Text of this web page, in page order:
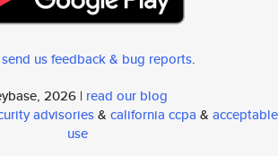
send us feedback & bug reports.
2026 | read our blog
advisories& california ccpa & acceptable
use